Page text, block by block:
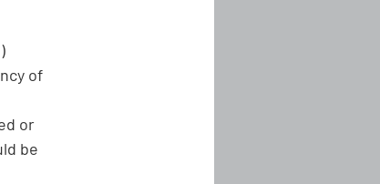
of
or
be